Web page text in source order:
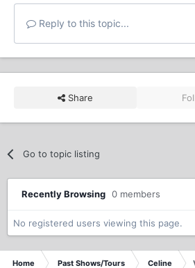
Reply to this topic...
Share
Go to topic listing
Recently Browsing 0 members
No registered users viewing this page.
Home Past Shows/Tours Celine